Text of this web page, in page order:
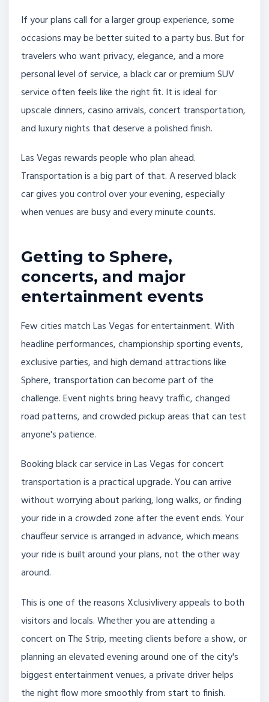
If your plans call for a larger group experience, some
occasions may be better suited to a party bus. But for
travelers who want privacy, elegance, and a more
personal level of service, a black car or premium SUV
service often feels like the right fit. It is ideal for
upscale dinners, casino arrivals, concert transportation,
and luxury nights that deserve a polished finish.
Las Vegas rewards people who plan ahead.
Transportation is a big part of that. A reserved black
car gives you control over your evening, especially
when venues are busy and every minute counts.
Getting to Sphere,
concerts, and major
entertainment events
Few cities match Las Vegas for entertainment. With
headline performances, championship sporting events,
exclusive parties, and high demand attractions like
Sphere, transportation can become part of the
challenge. Event nights bring heavy traffic, changed
road patterns, and crowded pickup areas that can test
anyone's patience.
Booking black car service in Las Vegas for concert
transportation is a practical upgrade. You can arrive
without worrying about parking, long walks, or finding
your ride in a crowded zone after the event ends. Your
chauffeur service is arranged in advance, which means
your ride is built around your plans, not the other way
around.
This is one of the reasons Xclusivlivery appeals to both
visitors and locals. Whether you are attending a
concert on The Strip, meeting clients before a show, or
planning an elevated evening around one of the city's
biggest entertainment venues, a private driver helps
the night flow more smoothly from start to finish.